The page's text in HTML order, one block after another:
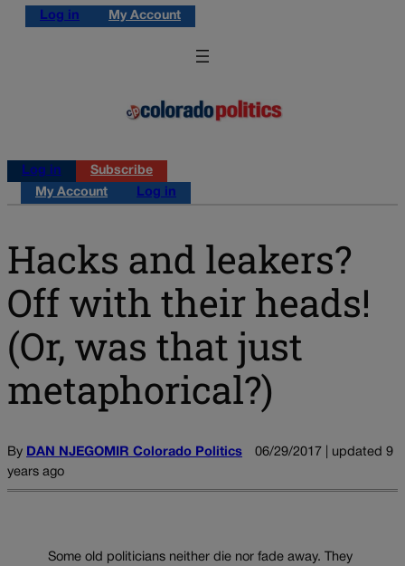
Log in My Account
Log in
Subscribe
My Account
Log in
Hacks and leakers?
Off with their heads!
(Or, was that just
metaphorical?)
By DAN NJEGOMIR Colorado Politics
06/29/2017 | updated 9
years ago
Some old politicians neither die nor fade away. They